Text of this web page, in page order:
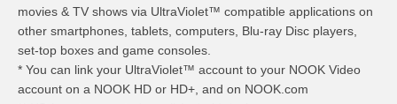
movies & TV shows via UltraViolet™ compatible applications on
other smartphones, tablets, computers, Blu-ray Disc players,
set-top boxes and game consoles.
* You can link your UltraViolet™ account to your NOOK Video
account on a NOOK HD or HD+, and on NOOK.com